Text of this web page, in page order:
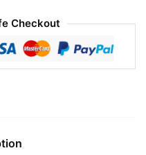
Checkout